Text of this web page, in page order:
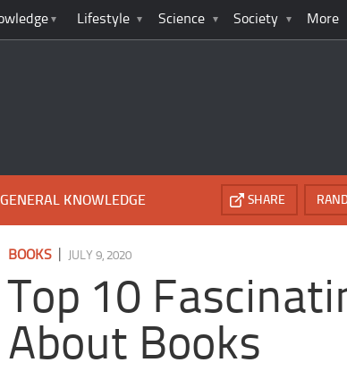
Lifestyle Science Society More
GENERAL KNOWLEDGE SHARE
BOOKS JULY 9, 2020
Top 10
About Books